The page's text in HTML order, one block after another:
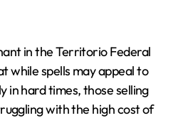
in the Territorio Federal
while spells may appeal to
in hard times, those selling
with the high cost of